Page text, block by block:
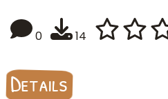
0 14
Details